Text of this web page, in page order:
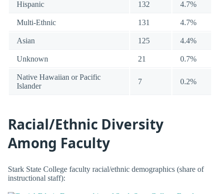
Hispanic 132 4.7%
Multi-Ethnic 131 4.7%
Asian 125 4.4%
Unknown 21 0.7%
Native Hawaiian or Pacific
Islander
7 0.2%
Racial/Ethnic Diversity
Among Faculty
Stark State College faculty racial/ethnic demographics (share of
instructional staff):